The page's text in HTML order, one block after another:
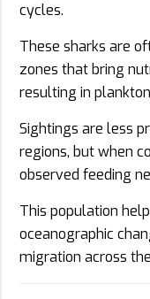
cycles.
These sharks are
zones that bring
resulting in
Sightings are less
regions, but when
observed feeding
This population
oceanographic
migration across